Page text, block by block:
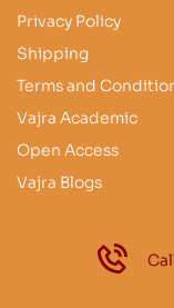
Privacy Policy
Shipping
Terms and
Vajra Academic
Open Access
Vajra Blogs